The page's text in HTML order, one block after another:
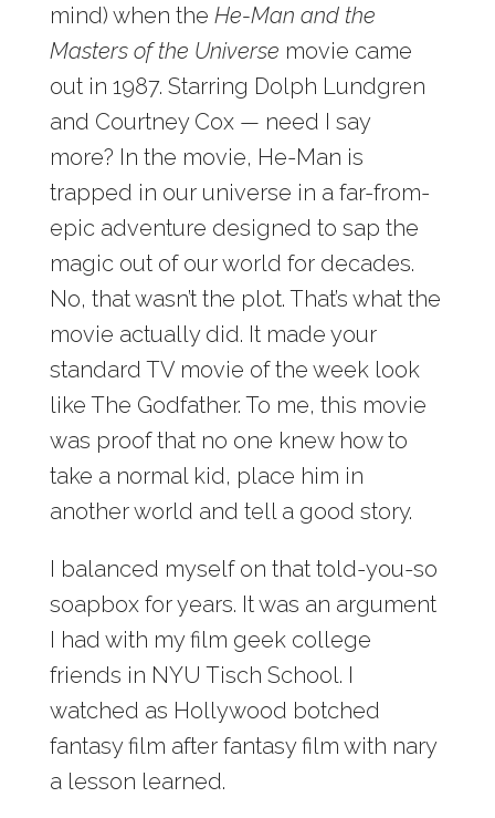
mind) when the He-Man and the
Masters of the Universe movie came
out in 1987. Starring Dolph Lundgren
and Courtney Cox — need I say
more? In the movie, He-Man is
trapped in our universe in a far-from-
epic adventure designed to sap the
magic out of our world for decades.
No, that wasn’t the plot. That’s what the
movie actually did. It made your
standard TV movie of the week look
like The Godfather. To me, this movie
was proof that no one knew how to
take a normal kid, place him in
another world and tell a good story.
I balanced myself on that told-you-so
soapbox for years. It was an argument
I had with my film geek college
friends in NYU Tisch School. I
watched as Hollywood botched
fantasy film after fantasy film with nary
a lesson learned.